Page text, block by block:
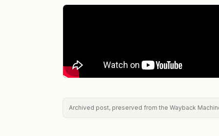
Archived post, preserved from the Wayback